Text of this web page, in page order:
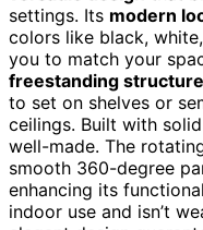
settings. Its modern
colors like black,
you to match your
freestanding structure
to set on shelves or
ceilings. Built with
well-made. The
smooth 360-degree
enhancing its
indoor use and isn’t